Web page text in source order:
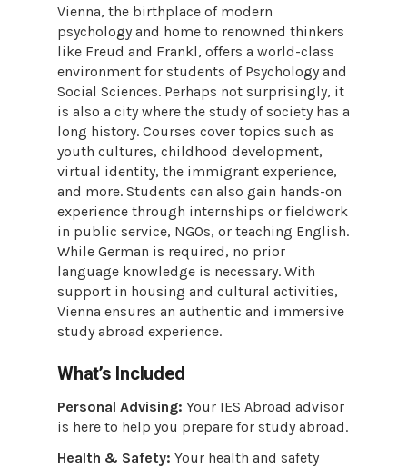
Vienna, the birthplace of modern
psychology and home to renowned thinkers
like Freud and Frankl, offers a world-class
environment for students of Psychology and
Social Sciences. Perhaps not surprisingly, it
is also a city where the study of society has a
long history. Courses cover topics such as
youth cultures, childhood development,
virtual identity, the immigrant experience,
and more. Students can also gain hands-on
experience through internships or fieldwork
in public service, NGOs, or teaching English.
While German is required, no prior
language knowledge is necessary. With
support in housing and cultural activities,
Vienna ensures an authentic and immersive
study abroad experience.
What’s Included
Personal Advising: Your IES Abroad advisor
is here to help you prepare for study abroad.
Health & Safety: Your health and safety